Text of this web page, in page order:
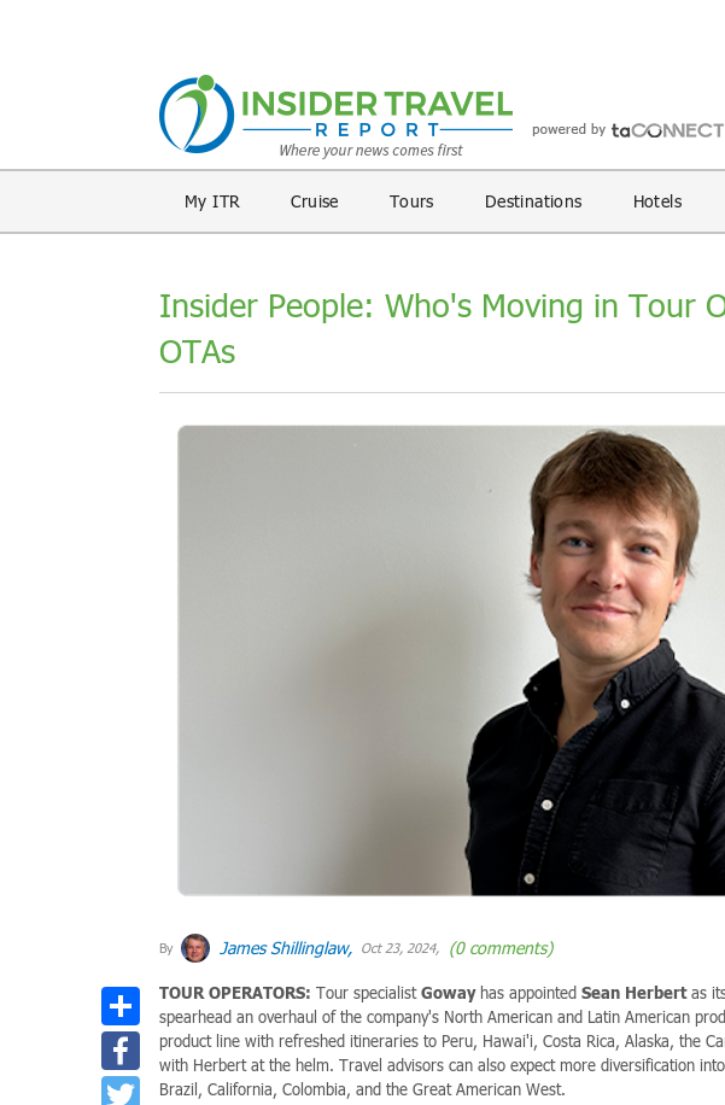
My ITR Cruise Tours Destinations Hotels
Insider People: Who's Moving in Tour
OTAs
By James Shillinglaw, Oct 23, 2024, (0 comments)
Share
Facebook
Twitter
TOUR OPERATORS: Tour specialistGowayhas appointed Sean Herbertas
spearhead an overhaul of the company's North American and Latin American
product line with refreshed itineraries to Peru, Hawai'i, Costa Rica, Alaska, the
with Herbert at the helm. Travel advisors can also expect more diversification
Brazil, California, Colombia, and the Great American West.